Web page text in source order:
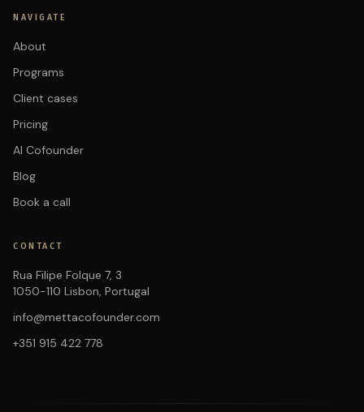
NAVIGATE
About
Programs
Client cases
Pricing
AI Cofounder
Blog
Book a call
CONTACT
Rua Filipe Folque 7, 3
1050-110 Lisbon, Portugal
info@mettacofounder.com
+351 915 422 778